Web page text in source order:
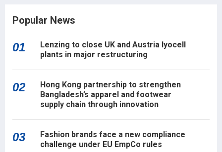
Popular News
01
Lenzing to close UK and Austria lyocell
plants in major restructuring
02
Hong Kong partnership to strengthen
Bangladesh’s apparel and footwear
supply chain through innovation
03
Fashion brands face a new compliance
challenge under EU EmpCo rules